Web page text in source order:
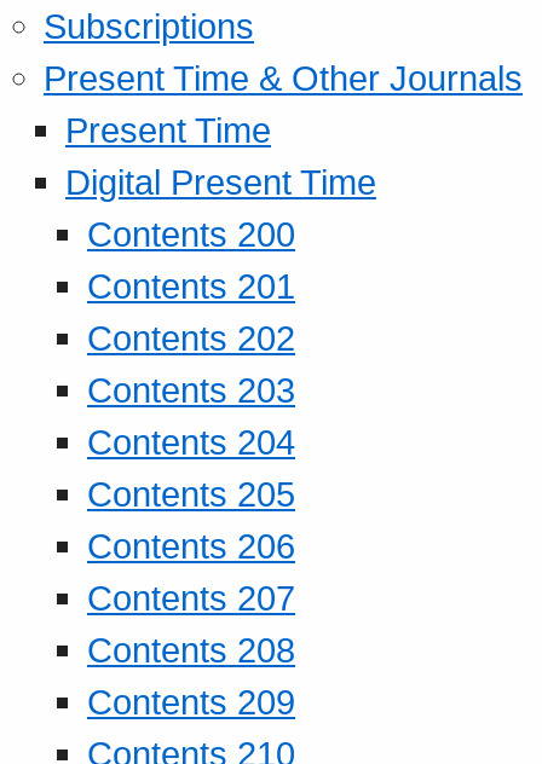
Subscriptions
Present Time & Other Journals
Present Time
Digital Present Time
Contents 200
Contents 201
Contents 202
Contents 203
Contents 204
Contents 205
Contents 206
Contents 207
Contents 208
Contents 209
Contents 210